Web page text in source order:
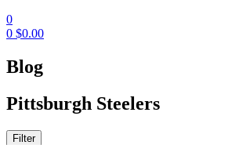
0
0 $0.00
Blog
Pittsburgh Steelers
Filter